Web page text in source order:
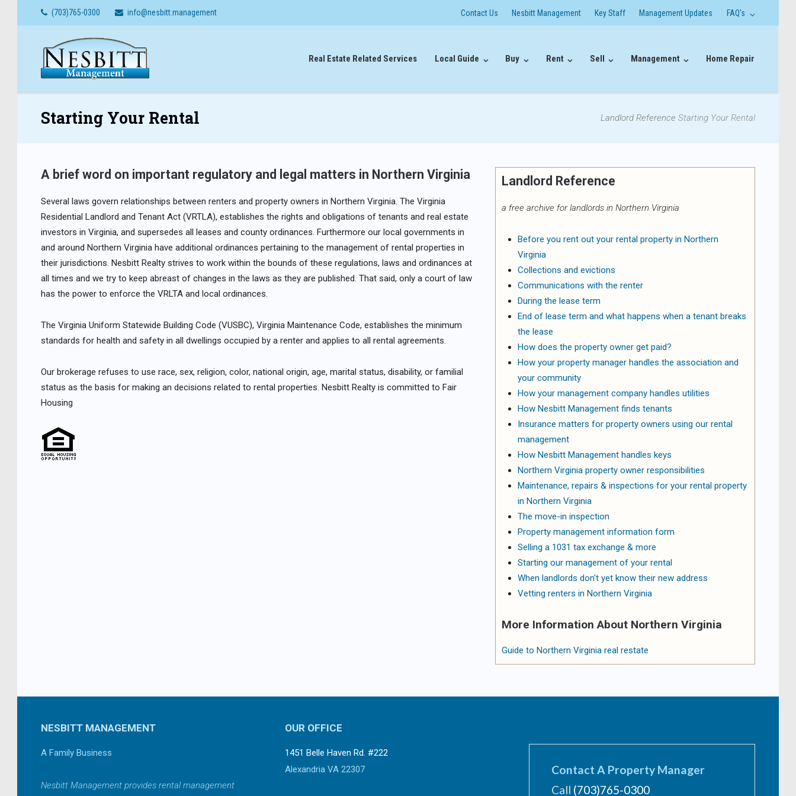
(703)765-0300 info@nesbitt.management Contact Us Nesbitt Management Key Staff Management Updates FAQ’s
Real Estate Related Services Local Guide Buy Rent Sell Management Home Repair
Starting Your Rental Landlord Reference Starting Your Rental
A brief word on important regulatory and legal matters in Northern Virginia
Several laws govern relationships between renters and property owners in Northern Virginia. The Virginia
Residential Landlord and Tenant Act (VRTLA), establishes the rights and obligations of tenants and real estate
investors in Virginia, and supersedes all leases and county ordinances. Furthermore our local governments in
and around Northern Virginia have additional ordinances pertaining to the management of rental properties in
their jurisdictions. Nesbitt Realty strives to work within the bounds of these regulations, laws and ordinances at
all times and we try to keep abreast of changes in the laws as they are published. That said, only a court of law
has the power to enforce the VRLTA and local ordinances.
The Virginia Uniform Statewide Building Code (VUSBC), Virginia Maintenance Code, establishes the minimum
standards for health and safety in all dwellings occupied by a renter and applies to all rental agreements.
Our brokerage refuses to use race, sex, religion, color, national origin, age, marital status, disability, or familial
status as the basis for making an decisions related to rental properties. Nesbitt Realty is committed to Fair
Housing
Landlord Reference
a free archive for landlords in Northern Virginia
Before you rent out your rental property in Northern
Virginia
Collections and evictions
Communications with the renter
During the lease term
End of lease term and what happens when a tenant breaks
the lease
How does the property owner get paid?
How your property manager handles the association and
your community
How your management company handles utilities
How Nesbitt Management finds tenants
Insurance matters for property owners using our rental
management
How Nesbitt Management handles keys
Northern Virginia property owner responsibilities
Maintenance, repairs & inspections for your rental property
in Northern Virginia
The move-in inspection
Property management information form
Selling a 1031 tax exchange & more
Starting our management of your rental
When landlords don't yet know their new address
Vetting renters in Northern Virginia
More Information About Northern Virginia
Guide to Northern Virginia real restate
NESBITT MANAGEMENT
A Family Business
Nesbitt Management provides rental management
OUR OFFICE
1451 Belle Haven Rd. #222
Alexandria VA 22307
Contact A Property Manager
Call (703)765-0300